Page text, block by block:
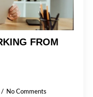
FROM
No Comments